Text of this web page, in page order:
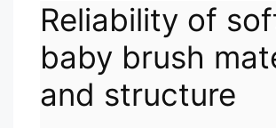
Reliability of
baby brush
and structure